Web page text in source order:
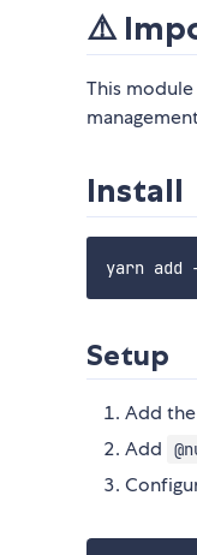
⚠️
This
Install
Setup
Add the
Add